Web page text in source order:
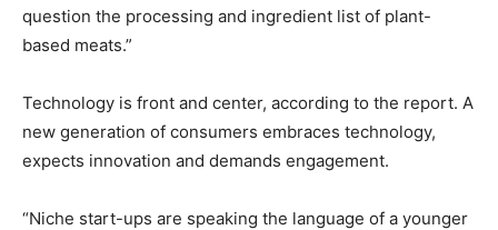
question the processing and ingredient list of plant-
based meats.”
Technology is front and center, according to the report. A
new generation of consumers embraces technology,
expects innovation and demands engagement.
“Niche start-ups are speaking the language of a younger